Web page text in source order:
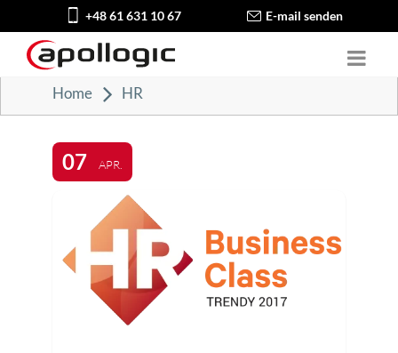
+48 61 631 10 67 E-mail senden
Home HR
07 APR.